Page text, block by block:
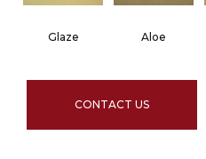
Glaze Aloe
CONTACT US